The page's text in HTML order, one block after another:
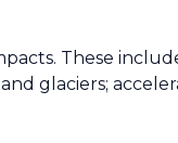
These
glaciers;